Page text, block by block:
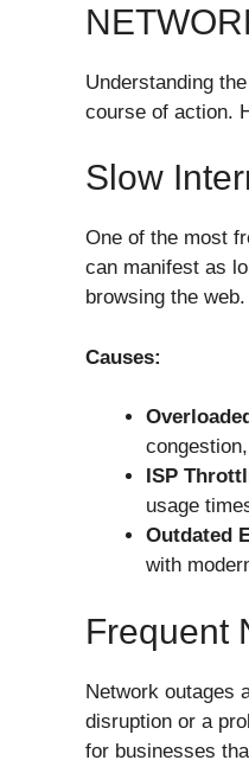
Understanding
course of action.
Slow
One of the most
can manifest as
browsing the web.
Causes:
ISP
usage
Outdated
with
Frequent
Network outages
disruption or a
for businesses